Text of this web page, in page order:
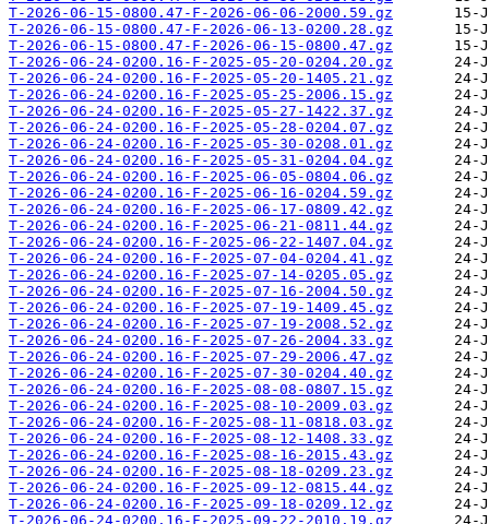
T-2026-06-15-0800.47-F-2026-06-06-2000.59.gz
T-2026-06-15-0800.47-F-2026-06-13-0200.28.gz
T-2026-06-15-0800.47-F-2026-06-15-0800.47.gz
T-2026-06-24-0200.16-F-2025-05-20-0204.20.gz
T-2026-06-24-0200.16-F-2025-05-20-1405.21.gz
T-2026-06-24-0200.16-F-2025-05-25-2006.15.gz
T-2026-06-24-0200.16-F-2025-05-27-1422.37.gz
T-2026-06-24-0200.16-F-2025-05-28-0204.07.gz
T-2026-06-24-0200.16-F-2025-05-30-0208.01.gz
T-2026-06-24-0200.16-F-2025-05-31-0204.04.gz
T-2026-06-24-0200.16-F-2025-06-05-0804.06.gz
T-2026-06-24-0200.16-F-2025-06-16-0204.59.gz
T-2026-06-24-0200.16-F-2025-06-17-0809.42.gz
T-2026-06-24-0200.16-F-2025-06-21-0811.44.gz
T-2026-06-24-0200.16-F-2025-06-22-1407.04.gz
T-2026-06-24-0200.16-F-2025-07-04-0204.41.gz
T-2026-06-24-0200.16-F-2025-07-14-0205.05.gz
T-2026-06-24-0200.16-F-2025-07-16-2004.50.gz
T-2026-06-24-0200.16-F-2025-07-19-1409.45.gz
T-2026-06-24-0200.16-F-2025-07-19-2008.52.gz
T-2026-06-24-0200.16-F-2025-07-26-2004.33.gz
T-2026-06-24-0200.16-F-2025-07-29-2006.47.gz
T-2026-06-24-0200.16-F-2025-07-30-0204.40.gz
T-2026-06-24-0200.16-F-2025-08-08-0807.15.gz
T-2026-06-24-0200.16-F-2025-08-10-2009.03.gz
T-2026-06-24-0200.16-F-2025-08-11-0818.03.gz
T-2026-06-24-0200.16-F-2025-08-12-1408.33.gz
T-2026-06-24-0200.16-F-2025-08-16-2015.43.gz
T-2026-06-24-0200.16-F-2025-08-18-0209.23.gz
T-2026-06-24-0200.16-F-2025-09-12-0815.44.gz
T-2026-06-24-0200.16-F-2025-09-18-0209.12.gz
T-2026-06-24-0200.16-F-2025-09-22-2010.19.gz